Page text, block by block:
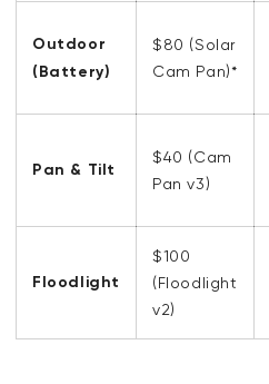
Outdoor
(Battery)
$80 (Solar
Cam Pan)*
Pan & Tilt
$40 (Cam
Pan v3)
Floodlight
$100
(Floodlight
v2)